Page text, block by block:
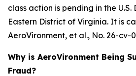
class action is pending in the
Eastern District of Virginia. It is
AeroVironment, et al., No. 26-cv-
Why is AeroVironment Being
Fraud?